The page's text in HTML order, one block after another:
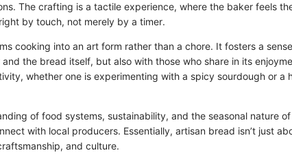
The crafting is a tactile experience, where the baker feels
by touch, not merely by a timer.
cooking into an art form rather than a chore. It fosters a
the bread itself, but also with those who share in its
whether one is experimenting with a spicy sourdough or a
of food systems, sustainability, and the seasonal nature of
with local producers. Essentially, artisan bread isn’t just
and culture.